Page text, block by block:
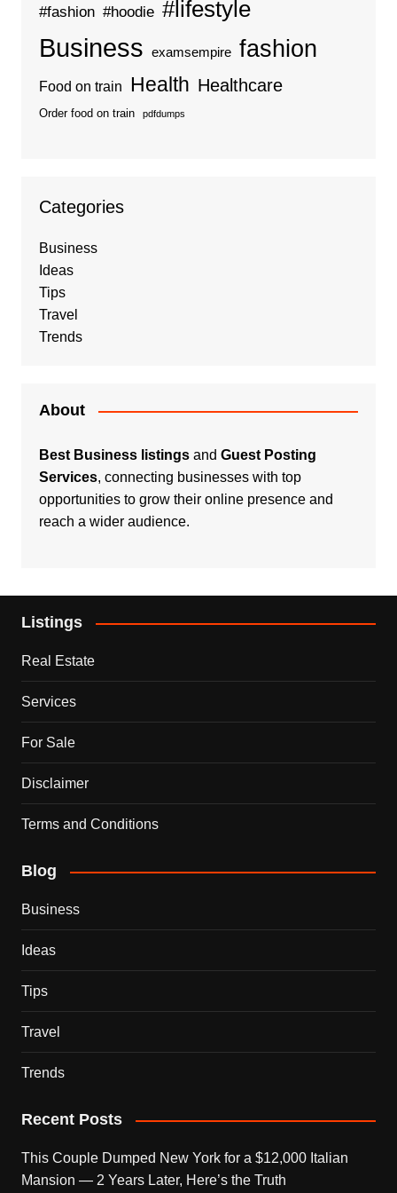
#fashion #hoodie #lifestyle
Business examsempire fashion
Food on train Health Healthcare
Order food on train pdfdumps
Categories
Business
Ideas
Tips
Travel
Trends
About
Best Business listingsand Guest Posting
Services, connecting businesses with top
opportunities to grow their online presence and
reach a wider audience.
Listings
Real Estate
Services
For Sale
Disclaimer
Terms and Conditions
Blog
Business
Ideas
Tips
Travel
Trends
Recent Posts
This Couple Dumped New York for a $12,000 Italian
Mansion — 2 Years Later, Here’s the Truth